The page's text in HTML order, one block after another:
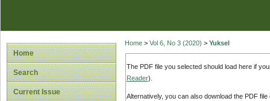
Home
Search
Current Issue
Home> Vol 6, No 3 (2020) > Yuksel
The PDF file you selected should load here if
Reader).
Alternatively, you can also download the PDF